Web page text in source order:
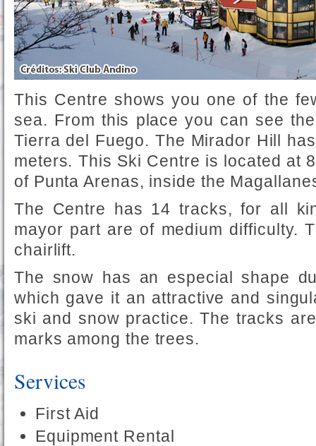
This Centre shows you one of the
sea. From this place you can see
Tierra del Fuego. The Mirador Hill
meters. This Ski Centre is located at
of Punta Arenas, inside the
The Centre has 14 tracks, for all
mayor part are of medium difficulty.
chairlift.
The snow has an especial shape
which gave it an attractive and
ski and snow practice. The tracks
marks among the trees.
Services
First Aid
Equipment Rental